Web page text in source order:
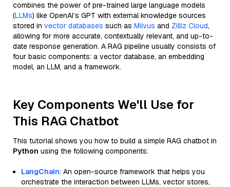
combines the power of pre-trained large language models
(LLMs) like OpenAI’s GPT with external knowledge sources
stored in vector databases such as Milvus and Zilliz Cloud,
allowing for more accurate, contextually relevant, and up-to-
date response generation. A RAG pipeline usually consists of
four basic components: a vector database, an embedding
model, an LLM, and a framework.
Key Components We'll Use for
This RAG Chatbot
This tutorial shows you how to build a simple RAG chatbot in
Python using the following components:
LangChain: An open-source framework that helps you
orchestrate the interaction between LLMs, vector stores,